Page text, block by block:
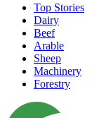
Top Stories
Dairy
Beef
Arable
Sheep
Machinery
Forestry